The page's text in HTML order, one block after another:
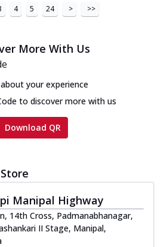
4 5 24 > >>
More With Us
your experience
to discover more with us
Download QR
Manipal Highway
14th Cross, Padmanabhanagar,
II Stage, Manipal,